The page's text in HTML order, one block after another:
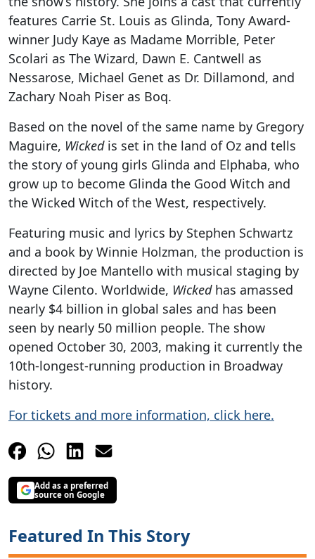
features Carrie St. Louis as Glinda, Tony Award-
winner Judy Kaye as Madame Morrible, Peter
Scolari as The Wizard, Dawn E. Cantwell as
Nessarose, Michael Genet as Dr. Dillamond, and
Zachary Noah Piser as Boq.
Based on the novel of the same name by Gregory
Maguire, Wickedis set in the land of Oz and tells
the story of young girls Glinda and Elphaba, who
grow up to become Glinda the Good Witch and
the Wicked Witch of the West, respectively.
Featuring music and lyrics by Stephen Schwartz
and a book by Winnie Holzman, the production is
directed by Joe Mantello with musical staging by
Wayne Cilento. Worldwide, Wickedhas amassed
nearly $4 billion in global sales and has been
seen by nearly 50 million people. The show
opened October 30, 2003, making it currently the
10th-longest-running production in Broadway
history.
For tickets and more information, click here.
Add as a preferred
source on Google
Featured In This Story